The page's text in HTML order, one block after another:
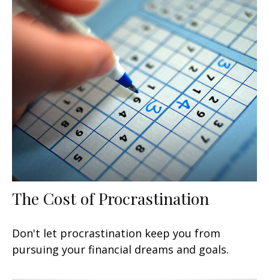
The Cost of Procrastination
Don't let procrastination keep you from
pursuing your financial dreams and goals.